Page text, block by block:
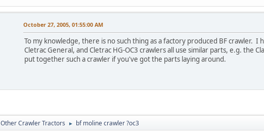
October 27, 2005, 01:55:00 AM
To my knowledge, there is no such thing as a factory produced BF crawler. I
Cletrac General, and Cletrac HG-OC3 crawlers all use similar parts, e.g. the
put together such a crawler if you've got the parts laying around.
Other Crawler Tractors ► bf moline crawler ?oc3